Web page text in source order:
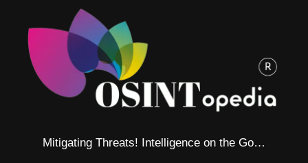
Mitigating Threats! Intelligence on the Go…